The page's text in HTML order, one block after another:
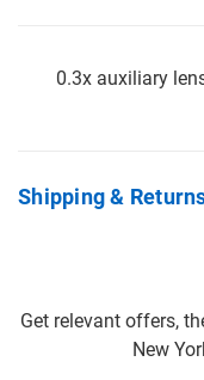
0.3x auxiliary
Shipping &
Get relevant offers,
New